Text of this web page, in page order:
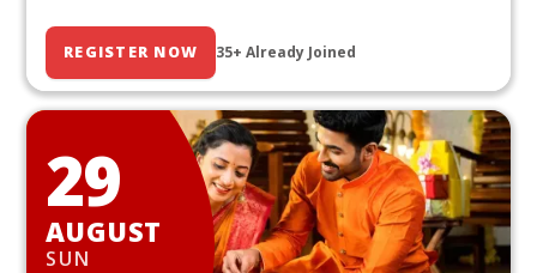
REGISTER NOW 35+ Already Joined
29
AUGUST
SUN